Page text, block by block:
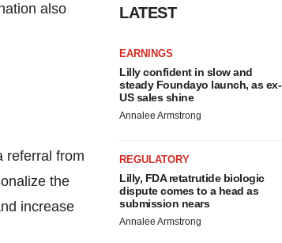
also
referral from
the
increase
LATEST
EARNINGS
Lilly confident in slow and
steady Foundayo launch, as ex-
US sales shine
Annalee Armstrong
REGULATORY
Lilly, FDA retatrutide biologic
dispute comes to a head as
submission nears
Annalee Armstrong